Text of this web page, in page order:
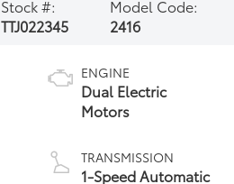
Stock #:
TTJ022345
Model Code:
2416
ENGINE
Dual Electric
Motors
TRANSMISSION
1-Speed Automatic